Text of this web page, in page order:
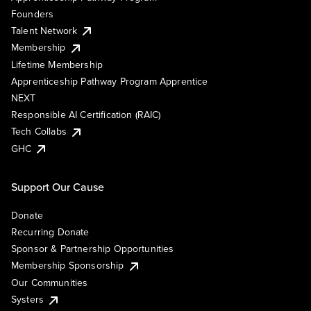
Founders
Talent Network
Membership
Lifetime Membership
Apprenticeship Pathway Program Apprentice
NEXT
Responsible AI Certification (RAIC)
Tech Collabs
GHC
Support Our Cause
Donate
Recurring Donate
Sponsor & Partnership Opportunities
Membership Sponsorship
Our Communities
Systers